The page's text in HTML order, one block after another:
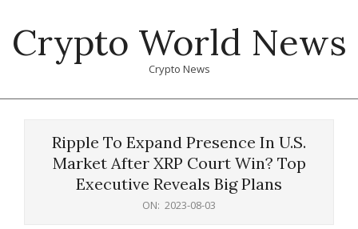
content
Crypto World News
Crypto News
Ripple To Expand Presence In U.S.
Market After XRP Court Win? Top
Executive Reveals Big Plans
ON: 2023-08-03